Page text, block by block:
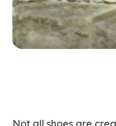
Not all shoes are